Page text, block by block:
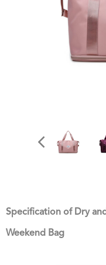
Specification of Dry
Weekend Bag